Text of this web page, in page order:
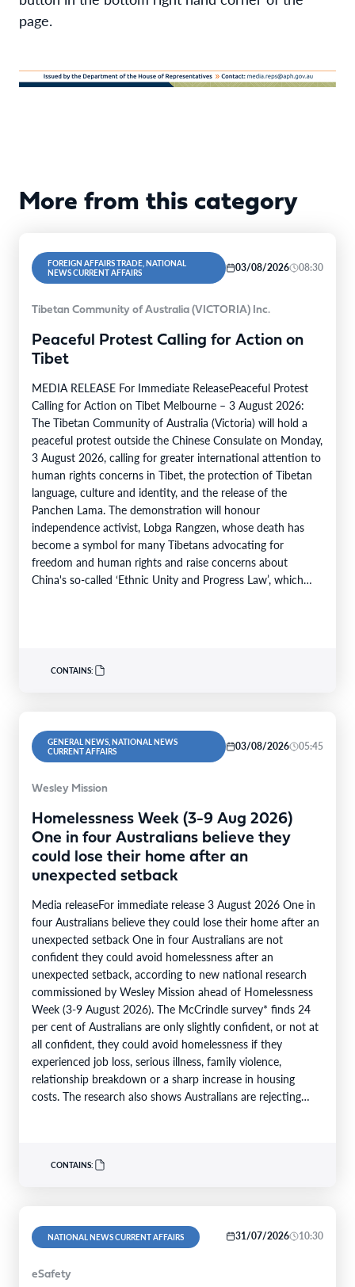
page.
More from this category
FOREIGN AFFAIRS TRADE, NATIONAL
NEWS CURRENT AFFAIRS
03/08/2026 08:30
Tibetan Community of Australia (VICTORIA) Inc.
Peaceful Protest Calling for Action on
Tibet
MEDIA RELEASE For Immediate ReleasePeaceful Protest
Calling for Action on Tibet Melbourne – 3 August 2026:
The Tibetan Community of Australia (Victoria) will hold a
peaceful protest outside the Chinese Consulate on Monday,
3 August 2026, calling for greater international attention to
human rights concerns in Tibet, the protection of Tibetan
language, culture and identity, and the release of the
Panchen Lama. The demonstration will honour
independence activist, Lobga Rangzen, whose death has
become a symbol for many Tibetans advocating for
freedom and human rights and raise concerns about
China's so-called ‘Ethnic Unity and Progress Law’, which
CONTAINS:
GENERAL NEWS, NATIONAL NEWS
CURRENT AFFAIRS
03/08/2026 05:45
Wesley Mission
Homelessness Week (3-9 Aug 2026)
One in four Australians believe they
could lose their home after an
unexpected setback
Media releaseFor immediate release 3 August 2026 One in
four Australians believe they could lose their home after an
unexpected setback One in four Australians are not
confident they could avoid homelessness after an
unexpected setback, according to new national research
commissioned by Wesley Mission ahead of Homelessness
Week (3-9 August 2026). The McCrindle survey* finds 24
per cent of Australians are only slightly confident, or not at
all confident, they could avoid homelessness if they
experienced job loss, serious illness, family violence,
relationship breakdown or a sharp increase in housing
costs. The research also shows Australians are rejecting
CONTAINS:
NATIONAL NEWS CURRENT AFFAIRS 31/07/2026 10:30
eSafety